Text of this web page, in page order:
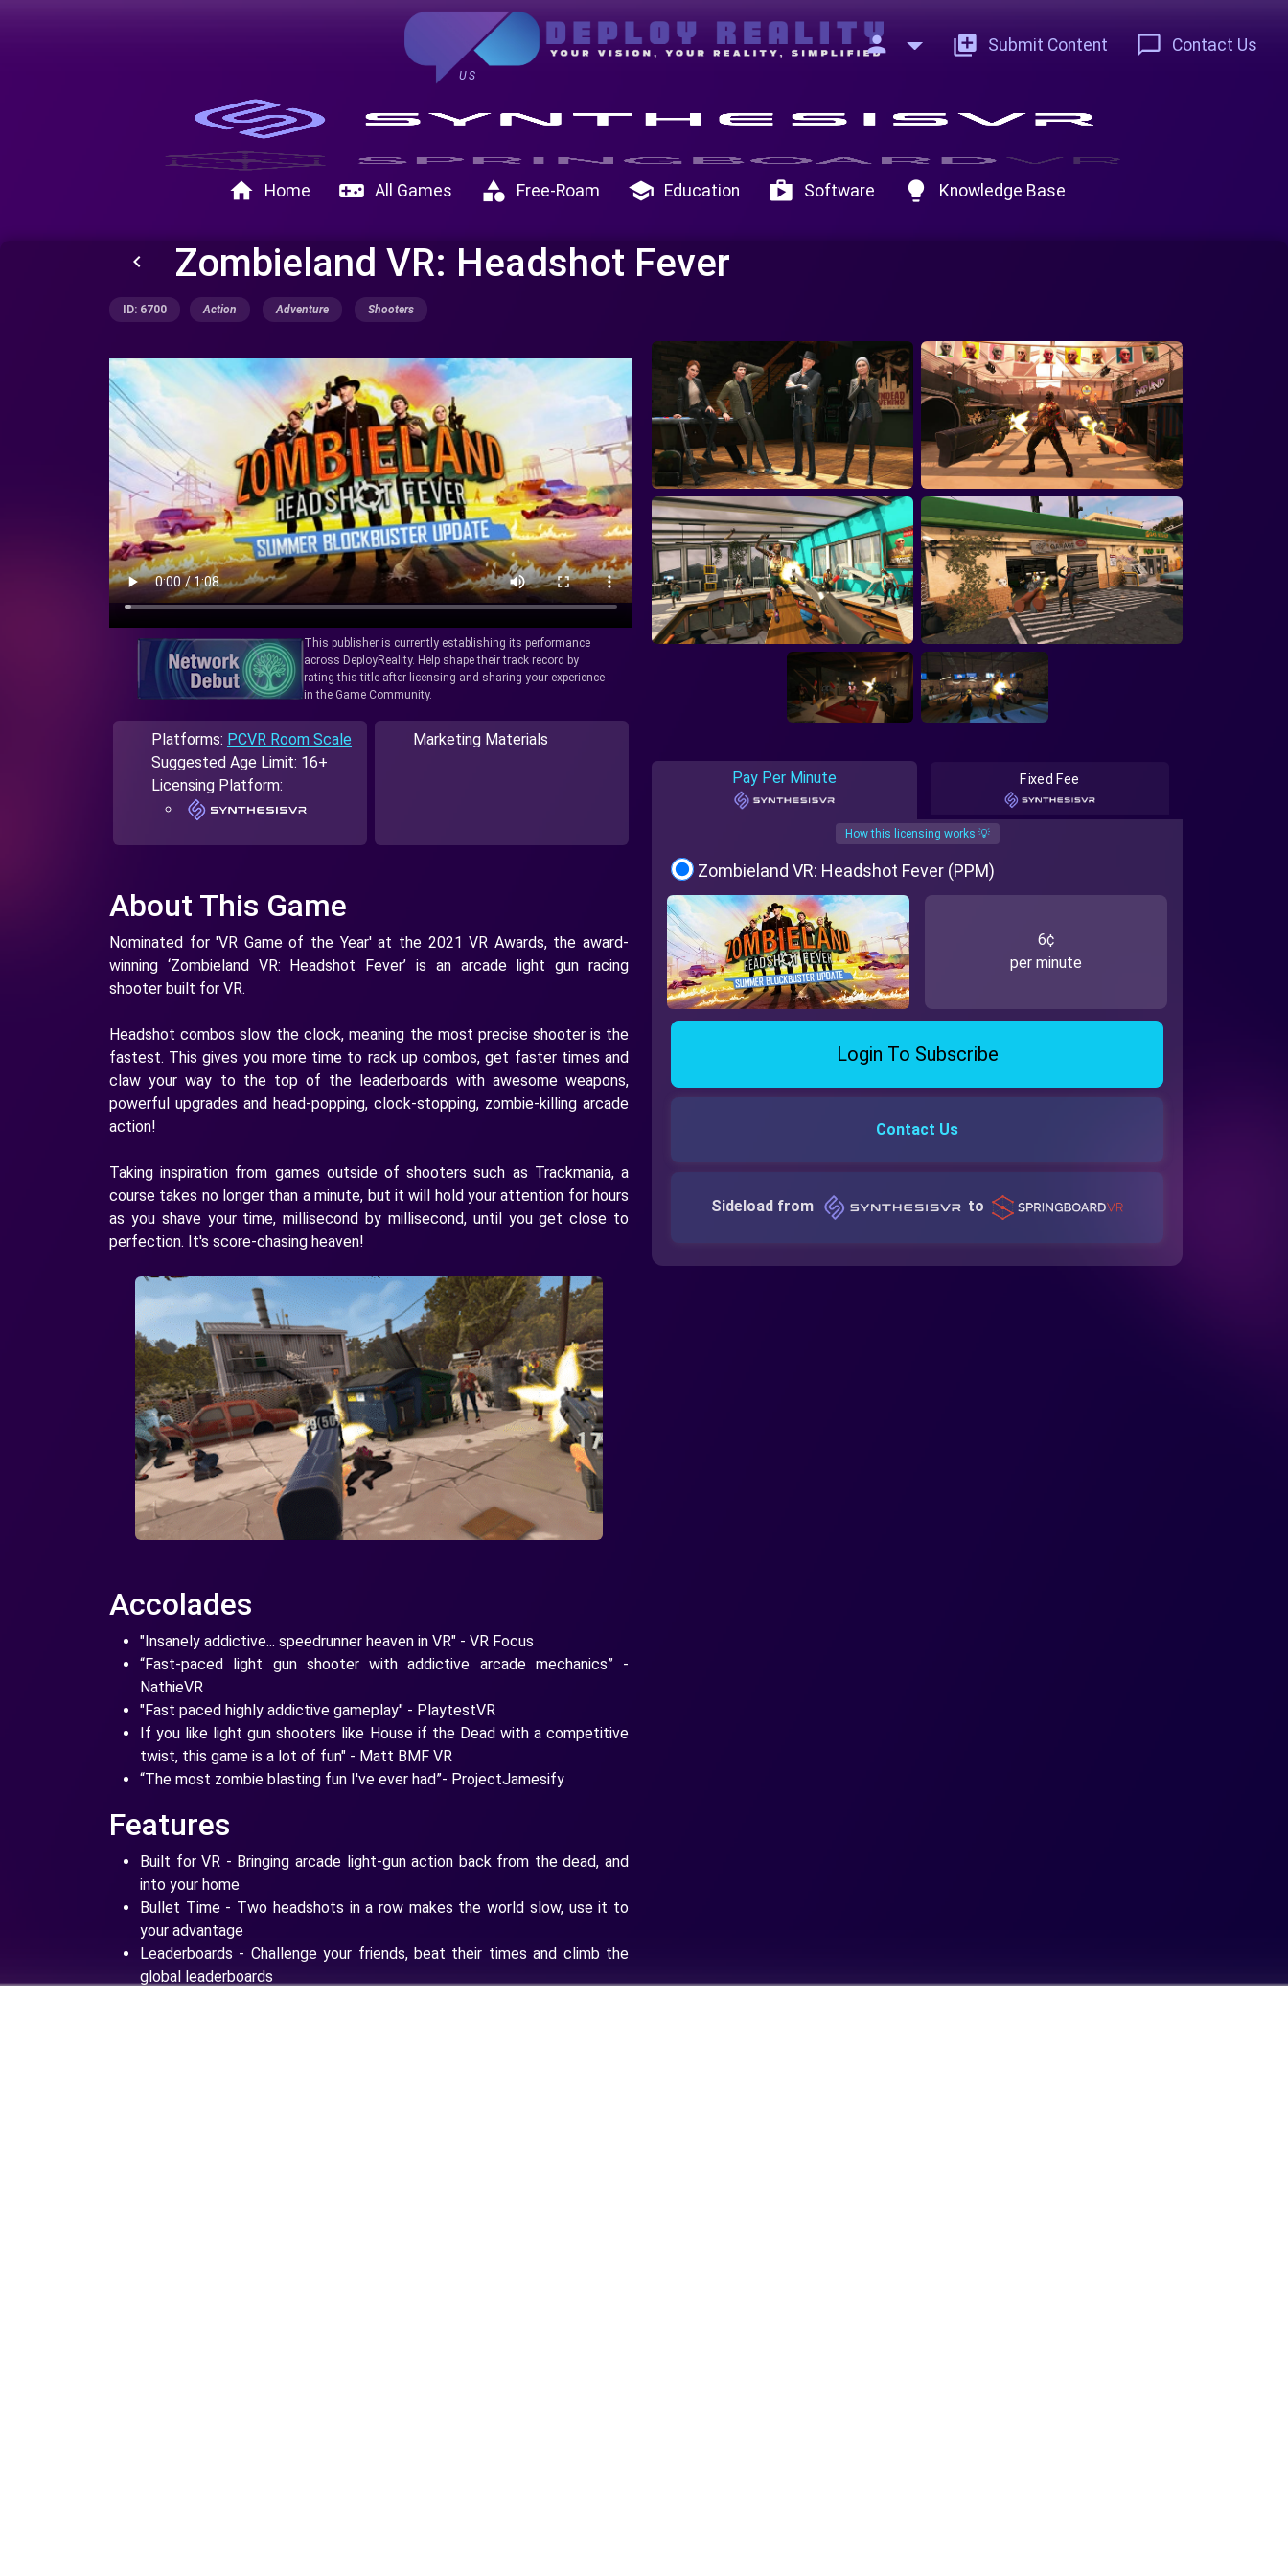
US
person add_to_photos Submit Content chat_bubble_outline Contact Us
home Home videogame_asset All Games category Free-Roam school Education shop Software lightbulb Knowledge Base
keyboard_arrow_left Zombieland VR: Headshot Fever
ID: 6700 Action Adventure Shooters
This publisher is currently establishing its performance
across DeployReality. Help shape their track record by
rating this title after licensing and sharing your experience
in the Game Community.
Platforms: PCVR Room Scale
Suggested Age Limit: 16+
Licensing Platform:
Marketing Materials
About This Game
Nominated for 'VR Game of the Year' at the 2021 VR Awards, the award-
winning ‘Zombieland VR: Headshot Fever’ is an arcade light gun racing
shooter built for VR.
Headshot combos slow the clock, meaning the most precise shooter is the
fastest. This gives you more time to rack up combos, get faster times and
claw your way to the top of the leaderboards with awesome weapons,
powerful upgrades and head-popping, clock-stopping, zombie-killing arcade
action!
Taking inspiration from games outside of shooters such as Trackmania, a
course takes no longer than a minute, but it will hold your attention for hours
as you shave your time, millisecond by millisecond, until you get close to
perfection. It's score-chasing heaven!
Accolades
"Insanely addictive... speedrunner heaven in VR" - VR Focus
“Fast-paced light gun shooter with addictive arcade mechanics” -
NathieVR
"Fast paced highly addictive gameplay" - PlaytestVR
If you like light gun shooters like House if the Dead with a competitive
twist, this game is a lot of fun" - Matt BMF VR
“The most zombie blasting fun I've ever had”- ProjectJamesify
Features
Built for VR - Bringing arcade light-gun action back from the dead, and
into your home
Bullet Time - Two headshots in a row makes the world slow, use it to
your advantage
Leaderboards - Challenge your friends, beat their times and climb the
global leaderboards
Pay Per Minute Fixed Fee
How this licensing works 💡
Zombieland VR: Headshot Fever (PPM)
6¢
per minute
Login To Subscribe
Contact Us
Sideload from to